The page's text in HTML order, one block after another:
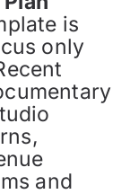
is
only
and